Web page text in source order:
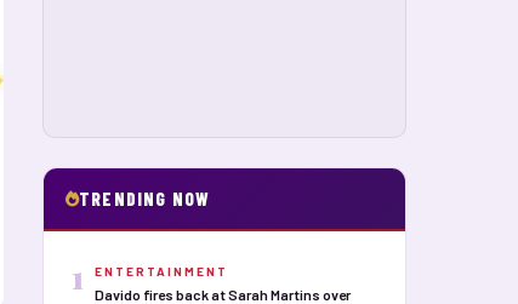
TRENDING NOW
1 ENTERTAINMENT
Davido fires back at Sarah Martins over